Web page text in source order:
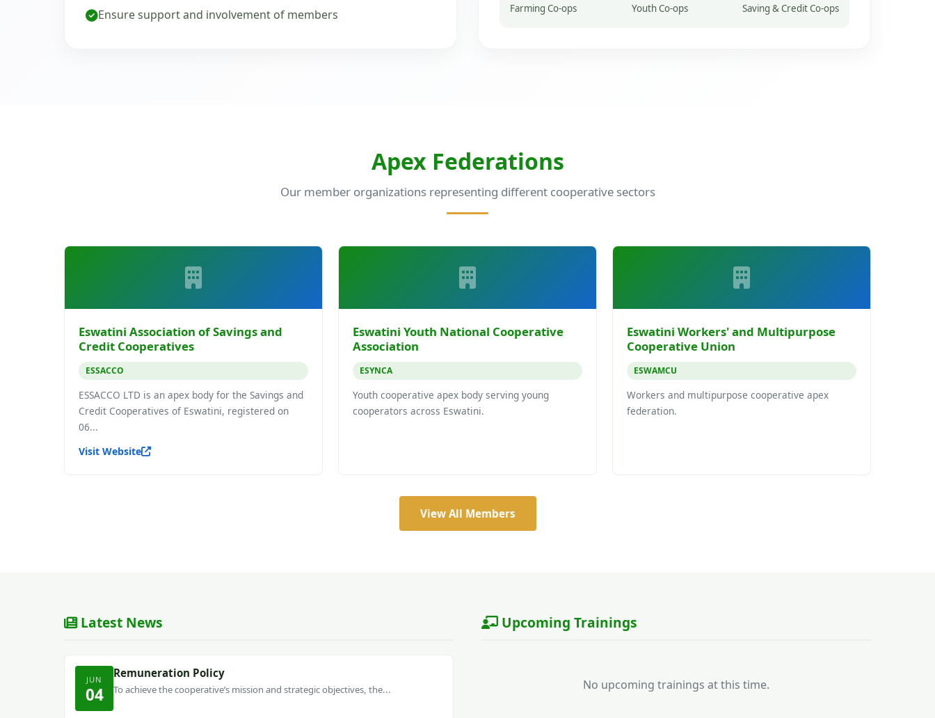
Ensure support and involvement of members Farming Co-ops Youth Co-ops Saving & Credit Co-ops
Apex Federations
Our member organizations representing different cooperative sectors
Eswatini Association of Savings and
Credit Cooperatives
ESSACCO
ESSACCO LTD is an apex body for the Savings and
Credit Cooperatives of Eswatini, registered on
06...
Visit Website
Eswatini Youth National Cooperative
Association
ESYNCA
Youth cooperative apex body serving young
cooperators across Eswatini.
Eswatini Workers' and Multipurpose
Cooperative Union
ESWAMCU
Workers and multipurpose cooperative apex
federation.
View All Members
Latest News
JUN
04
Remuneration Policy
To achieve the cooperative’s mission and strategic objectives, the...
Upcoming Trainings
No upcoming trainings at this time.